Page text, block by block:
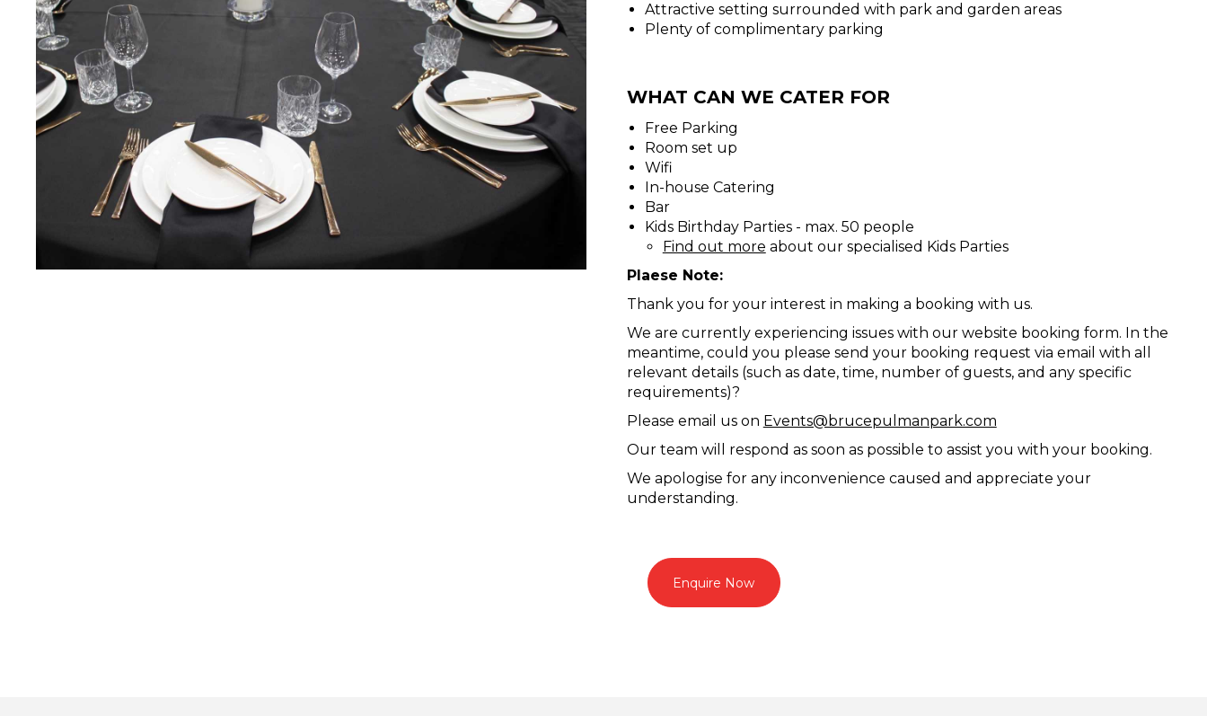
Attractive setting surrounded with park and garden areas
Plenty of complimentary parking
WHAT CAN WE CATER FOR
Free Parking
Room set up
Wifi
In-house Catering
Bar
Kids Birthday Parties - max. 50 people
Find out more about our specialised Kids Parties
Plaese Note:
Thank you for your interest in making a booking with us.
We are currently experiencing issues with our website booking form. In the
meantime, could you please send your booking request via email with all
relevant details (such as date, time, number of guests, and any specific
requirements)?
Please email us on Events@brucepulmanpark.com
Our team will respond as soon as possible to assist you with your booking.
We apologise for any inconvenience caused and appreciate your
understanding.
Enquire Now